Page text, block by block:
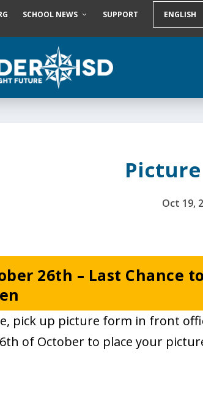
SCHOOL NEWS SUPPORT
Oct 19,
26th – Last Chance
pick up picture form in front
of October to place your